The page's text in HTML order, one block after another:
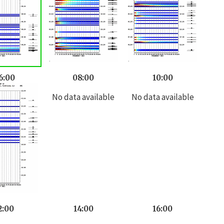
08:00
No data available
10:00
No data available
14:00 16:00